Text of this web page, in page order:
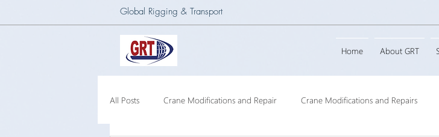
Global Rigging & Transport
Home About GRT
All Posts Crane Modifications and Repair Crane Modifications and Repairs